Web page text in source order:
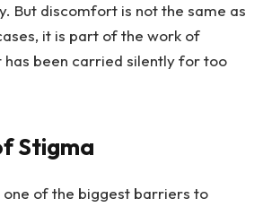
But discomfort is not the same as
it is part of the work of
has been carried silently for too
Stigma
one of the biggest barriers to